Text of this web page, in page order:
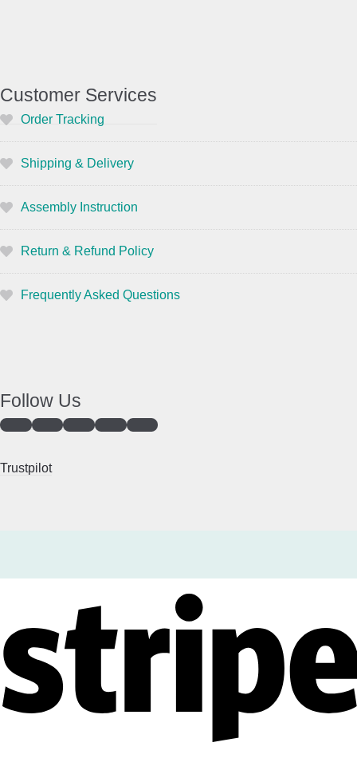
Customer Services
Order Tracking
Shipping & Delivery
Assembly Instruction
Return & Refund Policy
Frequently Asked Questions
Follow Us
Trustpilot